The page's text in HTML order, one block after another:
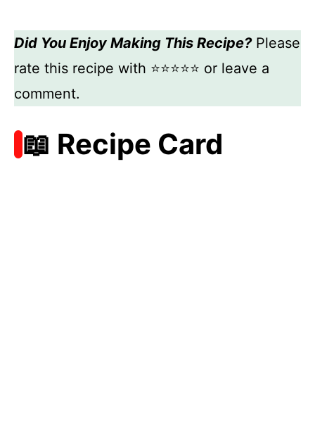
Did You Enjoy Making This Recipe?Please
rate this recipe with ⭐⭐⭐⭐⭐ or leave a
comment.
📖 Recipe Card